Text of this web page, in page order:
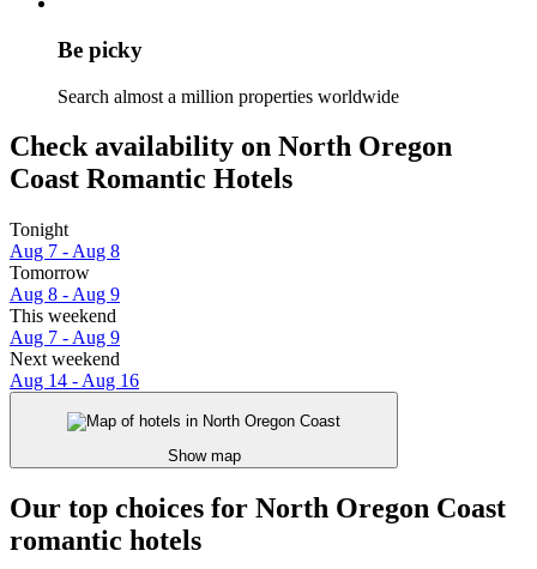
Be picky
Search almost a million properties worldwide
Check availability on North Oregon
Coast Romantic Hotels
Tonight
Aug 7 - Aug 8
Tomorrow
Aug 8 - Aug 9
This weekend
Aug 7 - Aug 9
Next weekend
Aug 14 - Aug 16
Show map
Our top choices for North Oregon Coast
romantic hotels